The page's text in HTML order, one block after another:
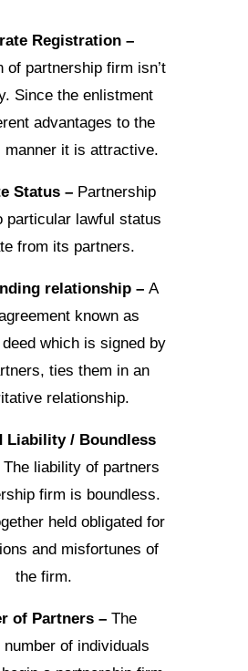
Registration –
of partnership firm isn’t
Since the enlistment
advantages to the
manner it is attractive.
Status –Partnership
particular lawful status
from its partners.
relationship – A
known as
which is signed by
ties them in an
relationship.
Liability / Boundless
The liability of partners
firm is boundless.
held obligated for
and misfortunes of
the firm.
of Partners – The
number of individuals